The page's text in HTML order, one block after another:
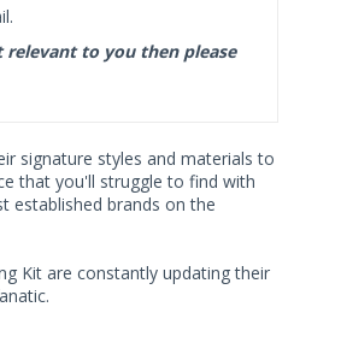
to you then please
signature styles and materials to
that you'll struggle to find with
established brands on the
Kit are constantly updating their